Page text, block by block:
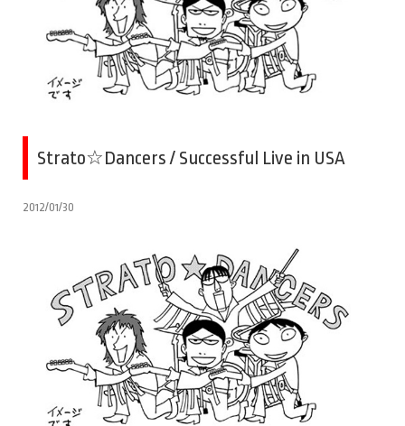
Strato☆Dancers / Successful Live in USA
2012/01/30